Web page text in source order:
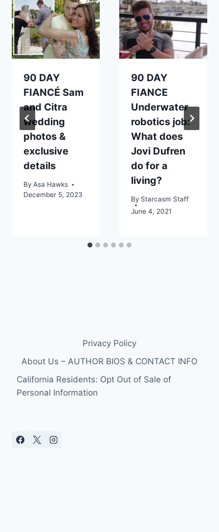
90 DAY
FIANCÉ Sam
and Citra
wedding
photos &
exclusive
details
By Asa Hawks
December 5, 2023
90 DAY
FIANCE
Underwater
robotics job:
What does
Jovi Dufren
do for a
living?
By Starcasm Staff
June 4, 2021
Privacy Policy
About Us – AUTHOR BIOS & CONTACT INFO
California Residents: Opt Out of Sale of
Personal Information